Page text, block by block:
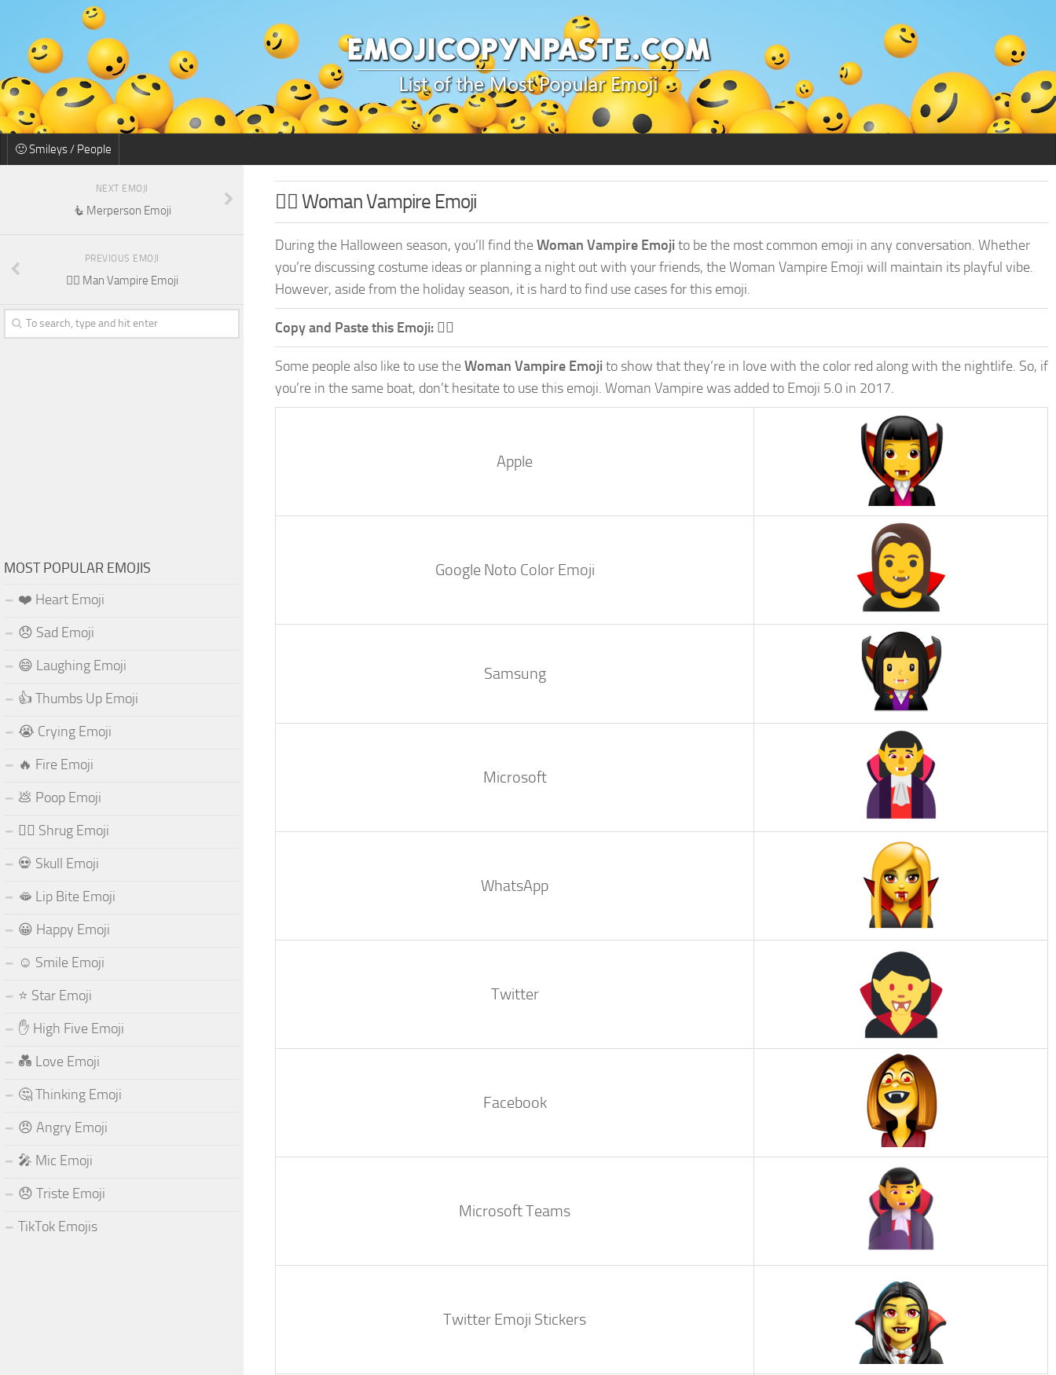
🙂 Smileys / People
🧛‍♀️ Woman Vampire Emoji
During the Halloween season, you’ll find theWoman Vampire Emoji to be the most common emoji in any conversation. Whether
you’re discussing costume ideas or planning a night out with your friends, the Woman Vampire Emoji will maintain its playful vibe.
However, aside from the holiday season, it is hard to find use cases for this emoji.
Copy and Paste this Emoji: 🧛‍♀️
Some people also like to use theWoman Vampire Emoji to show that they’re in love with the color red along with the nightlife. So, if
you’re in the same boat, don’t hesitate to use this emoji. Woman Vampire was added to Emoji 5.0 in 2017.
Apple
Google Noto Color Emoji
Samsung
Microsoft
WhatsApp
Twitter
Facebook
Microsoft Teams
Twitter Emoji Stickers
NEXT EMOJI
🧜 Merperson Emoji
PREVIOUS EMOJI
🧛‍♂️ Man Vampire Emoji
MOST POPULAR EMOJIS
❤️ Heart Emoji
😞 Sad Emoji
😄 Laughing Emoji
👍 Thumbs Up Emoji
😭 Crying Emoji
🔥 Fire Emoji
💩 Poop Emoji
🤷‍♂️ Shrug Emoji
💀 Skull Emoji
🫦 Lip Bite Emoji
😀 Happy Emoji
☺️ Smile Emoji
⭐ Star Emoji
✋ High Five Emoji
💑 Love Emoji
🤔 Thinking Emoji
😠 Angry Emoji
🎤 Mic Emoji
😞 Triste Emoji
TikTok Emojis